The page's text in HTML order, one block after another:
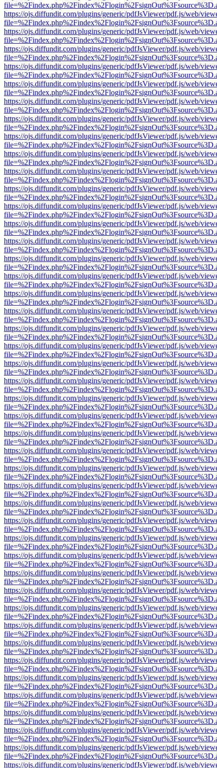
https://ojs.diffundit.com/plugins/generic/pdfJsViewer/pdf.js/web/
https://ojs.diffundit.com/plugins/generic/pdfJsViewer/pdf.js/web/
https://ojs.diffundit.com/plugins/generic/pdfJsViewer/pdf.js/web/
https://ojs.diffundit.com/plugins/generic/pdfJsViewer/pdf.js/web/
https://ojs.diffundit.com/plugins/generic/pdfJsViewer/pdf.js/web/
https://ojs.diffundit.com/plugins/generic/pdfJsViewer/pdf.js/web/
https://ojs.diffundit.com/plugins/generic/pdfJsViewer/pdf.js/web/
https://ojs.diffundit.com/plugins/generic/pdfJsViewer/pdf.js/web/
https://ojs.diffundit.com/plugins/generic/pdfJsViewer/pdf.js/web/
https://ojs.diffundit.com/plugins/generic/pdfJsViewer/pdf.js/web/
https://ojs.diffundit.com/plugins/generic/pdfJsViewer/pdf.js/web/
https://ojs.diffundit.com/plugins/generic/pdfJsViewer/pdf.js/web/
https://ojs.diffundit.com/plugins/generic/pdfJsViewer/pdf.js/web/
https://ojs.diffundit.com/plugins/generic/pdfJsViewer/pdf.js/web/
https://ojs.diffundit.com/plugins/generic/pdfJsViewer/pdf.js/web/
https://ojs.diffundit.com/plugins/generic/pdfJsViewer/pdf.js/web/
https://ojs.diffundit.com/plugins/generic/pdfJsViewer/pdf.js/web/
https://ojs.diffundit.com/plugins/generic/pdfJsViewer/pdf.js/web/
https://ojs.diffundit.com/plugins/generic/pdfJsViewer/pdf.js/web/
https://ojs.diffundit.com/plugins/generic/pdfJsViewer/pdf.js/web/
https://ojs.diffundit.com/plugins/generic/pdfJsViewer/pdf.js/web/
https://ojs.diffundit.com/plugins/generic/pdfJsViewer/pdf.js/web/
https://ojs.diffundit.com/plugins/generic/pdfJsViewer/pdf.js/web/
https://ojs.diffundit.com/plugins/generic/pdfJsViewer/pdf.js/web/
https://ojs.diffundit.com/plugins/generic/pdfJsViewer/pdf.js/web/
https://ojs.diffundit.com/plugins/generic/pdfJsViewer/pdf.js/web/
https://ojs.diffundit.com/plugins/generic/pdfJsViewer/pdf.js/web/
https://ojs.diffundit.com/plugins/generic/pdfJsViewer/pdf.js/web/
https://ojs.diffundit.com/plugins/generic/pdfJsViewer/pdf.js/web/
https://ojs.diffundit.com/plugins/generic/pdfJsViewer/pdf.js/web/
https://ojs.diffundit.com/plugins/generic/pdfJsViewer/pdf.js/web/
https://ojs.diffundit.com/plugins/generic/pdfJsViewer/pdf.js/web/
https://ojs.diffundit.com/plugins/generic/pdfJsViewer/pdf.js/web/
https://ojs.diffundit.com/plugins/generic/pdfJsViewer/pdf.js/web/
https://ojs.diffundit.com/plugins/generic/pdfJsViewer/pdf.js/web/
https://ojs.diffundit.com/plugins/generic/pdfJsViewer/pdf.js/web/
https://ojs.diffundit.com/plugins/generic/pdfJsViewer/pdf.js/web/
https://ojs.diffundit.com/plugins/generic/pdfJsViewer/pdf.js/web/
https://ojs.diffundit.com/plugins/generic/pdfJsViewer/pdf.js/web/
https://ojs.diffundit.com/plugins/generic/pdfJsViewer/pdf.js/web/
https://ojs.diffundit.com/plugins/generic/pdfJsViewer/pdf.js/web/
https://ojs.diffundit.com/plugins/generic/pdfJsViewer/pdf.js/web/
https://ojs.diffundit.com/plugins/generic/pdfJsViewer/pdf.js/web/
https://ojs.diffundit.com/plugins/generic/pdfJsViewer/pdf.js/web/